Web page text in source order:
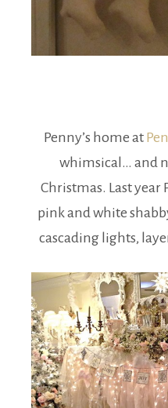
Penny’s home at
whimsical… and
Christmas. Last
pink and white
cascading lights,